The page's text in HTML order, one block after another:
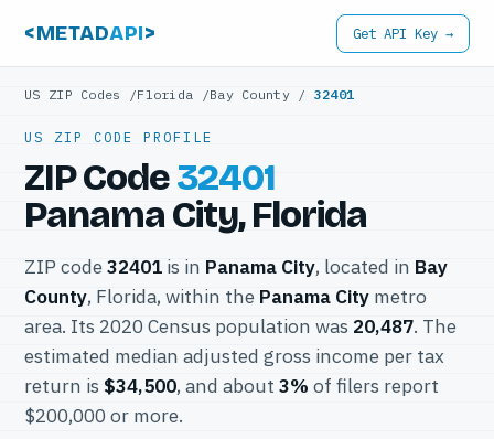
<METADAPI> Get API Key →
US ZIP Codes /Florida /Bay County/ 32401
US ZIP CODE PROFILE
ZIP Code32401
Panama City, Florida
ZIP code 32401 is in Panama City, located in Bay
County, Florida, within the Panama City metro
area. Its 2020 Census population was 20,487. The
estimated median adjusted gross income per tax
return is $34,500, and about 3% of filers report
$200,000 or more.